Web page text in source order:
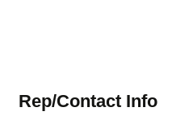
Rep/Contact Info